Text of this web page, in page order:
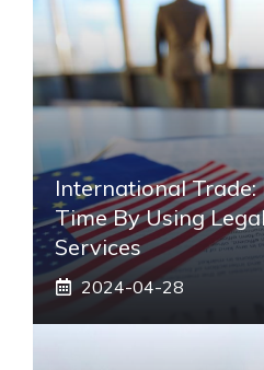
International Trade:
Time By Using
Services
2024-04-28